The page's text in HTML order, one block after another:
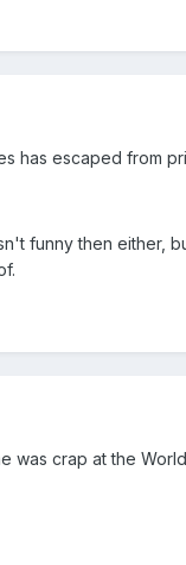
has escaped from
funny then either,
was crap at the